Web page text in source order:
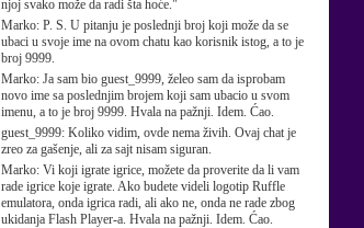
njoj svako može da radi šta hoće."
Marko: P. S. U pitanju je poslednji broj koji može da se
ubaci u svoje ime na ovom chatu kao korisnik istog, a to je
broj 9999.
Marko: Ja sam bio guest_9999, želeo sam da isprobam
novo ime sa poslednjim brojem koji sam ubacio u svom
imenu, a to je broj 9999. Hvala na pažnji. Idem. Ćao.
guest_9999: Koliko vidim, ovde nema živih. Ovaj chat je
zreo za gašenje, ali za sajt nisam siguran.
Marko: Vi koji igrate igrice, možete da proverite da li vam
rade igrice koje igrate. Ako budete videli logotip Ruffle
emulatora, onda igrica radi, ali ako ne, onda ne rade zbog
ukidanja Flash Player-a. Hvala na pažnji. Idem. Ćao.